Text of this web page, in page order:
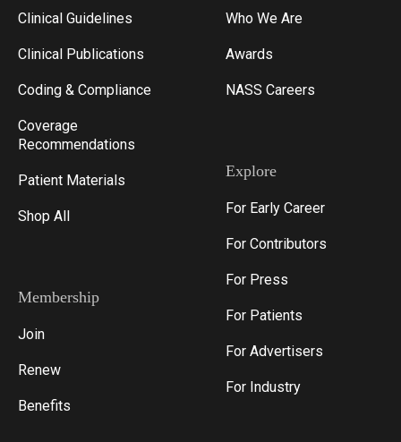
Clinical Guidelines
Clinical Publications
Coding & Compliance
Coverage
Recommendations
Patient Materials
Shop All
Membership
Join
Renew
Benefits
Who We Are
Awards
NASS Careers
Explore
For Early Career
For Contributors
For Press
For Patients
For Advertisers
For Industry